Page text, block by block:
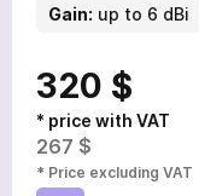
Gain: up to 6 dBi
320 $
* price with VAT
267 $
* Price excluding VAT